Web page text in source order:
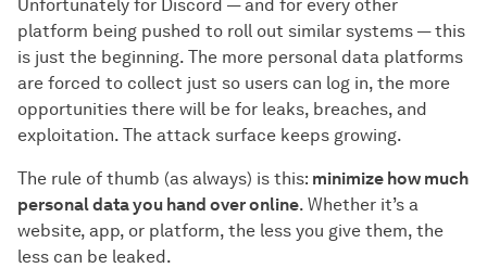
Unfortunately for Discord — and for every other
platform being pushed to roll out similar systems — this
is just the beginning. The more personal data platforms
are forced to collect just so users can log in, the more
opportunities there will be for leaks, breaches, and
exploitation. The attack surface keeps growing.
The rule of thumb (as always) is this: minimize how much
personal data you hand over online. Whether it’s a
website, app, or platform, the less you give them, the
less can be leaked.